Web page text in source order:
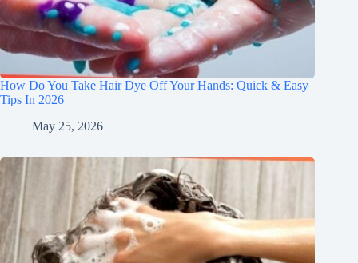
How Do You Take Hair Dye Off Your Hands: Quick & Easy
Tips In 2026
May 25, 2026